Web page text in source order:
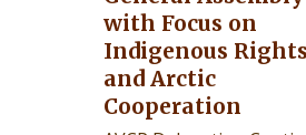
with Focus on
Indigenous Rights
and Arctic
Cooperation